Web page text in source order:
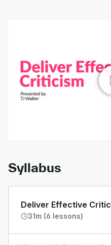
Syllabus
Deliver Effective
31m (6 lessons)